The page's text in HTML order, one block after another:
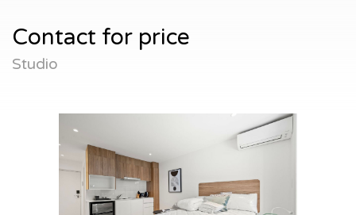
Contact for price
Studio